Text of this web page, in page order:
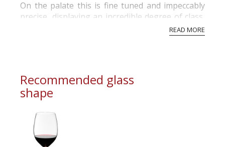
On the palate this is fine tuned and impeccably
precise, displaying an incredible degree of class,
READ MORE
Recommended glass
shape